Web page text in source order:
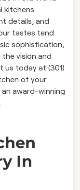
kitchens
details, and
tastes tend
sophistication,
vision and
us today at (301)
of your
award-winning
In